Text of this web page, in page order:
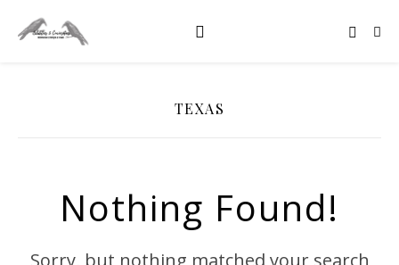
TEXAS
Nothing Found!
Sorry, but nothing matched your search